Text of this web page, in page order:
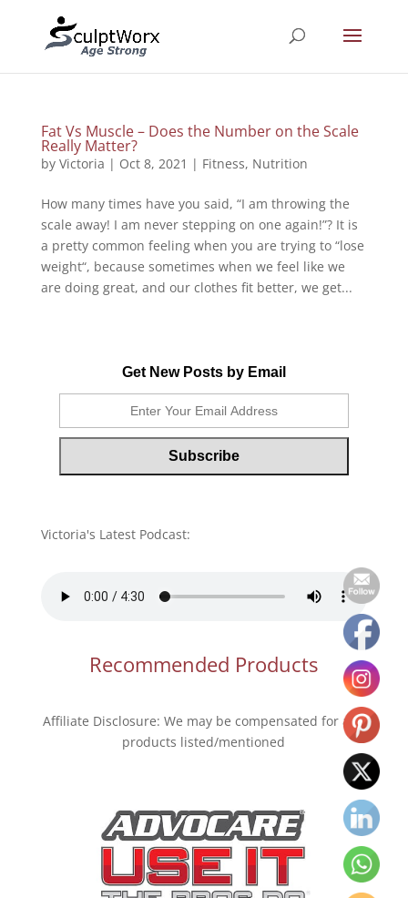
Fat Vs Muscle – Does the Number on the Scale
Really Matter?
by Victoria | Oct 8, 2021 | Fitness, Nutrition
How many times have you said, “I am throwing the
scale away! I am never stepping on one again!”? It is
a pretty common feeling when you are trying to “lose
weight“, because sometimes when we feel like we
are doing great, and our clothes fit better, we get...
Get New Posts by Email
Victoria's Latest Podcast:
Recommended Products
Affiliate Disclosure: We may be compensated for any
products listed/mentioned